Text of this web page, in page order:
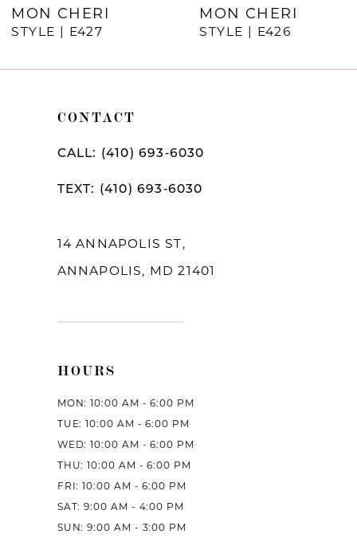
MON CHERI
STYLE | E427
MON CHERI
STYLE | E426
CONTACT
CALL: (410) 693‑6030
TEXT: (410) 693‑6030
14 ANNAPOLIS ST,
ANNAPOLIS, MD 21401
HOURS
MON: 10:00 AM - 6:00 PM
TUE: 10:00 AM - 6:00 PM
WED: 10:00 AM - 6:00 PM
THU: 10:00 AM - 6:00 PM
FRI: 10:00 AM - 6:00 PM
SAT: 9:00 AM - 4:00 PM
SUN: 9:00 AM - 3:00 PM